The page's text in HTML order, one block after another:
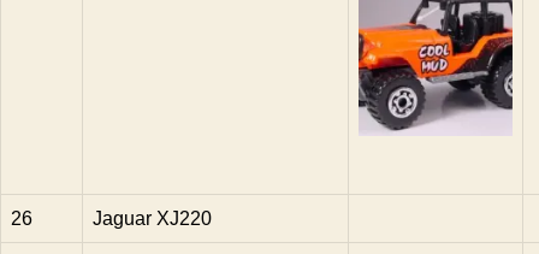
26 Jaguar XJ220